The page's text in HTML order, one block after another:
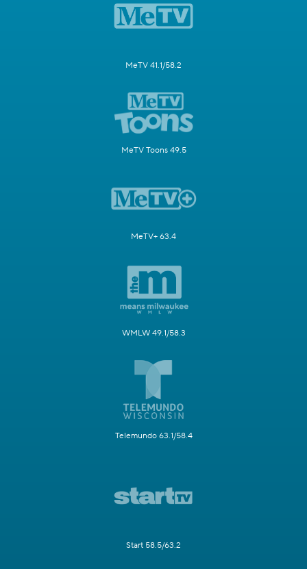
MeTV 41.1/58.2
MeTV Toons 49.5
MeTV+ 63.4
WMLW 49.1/58.3
Telemundo 63.1/58.4
Start 58.5/63.2